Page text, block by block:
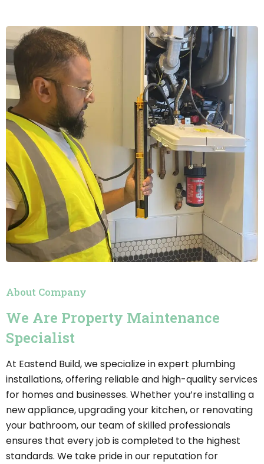
About Company
We Are Property Maintenance
Specialist
At Eastend Build, we specialize in expert plumbing
installations, offering reliable and high-quality services
for homes and businesses. Whether you’re installing a
new appliance, upgrading your kitchen, or renovating
your bathroom, our team of skilled professionals
ensures that every job is completed to the highest
standards. We take pride in our reputation for